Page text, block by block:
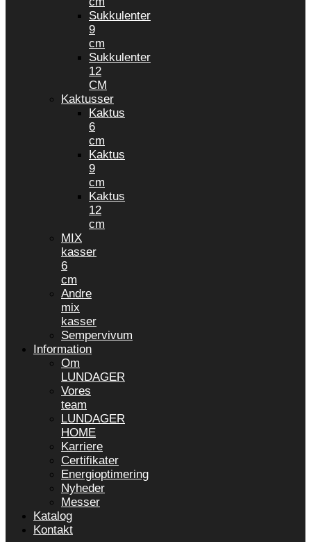
Sukkulenter
9
cm
Sukkulenter
12
CM
Kaktusser
Kaktus
6
cm
Kaktus
9
cm
Kaktus
12
cm
MIX
kasser
6
cm
Andre
mix
kasser
Sempervivum
Information
Om
LUNDAGER
Vores
team
LUNDAGER
HOME
Karriere
Certifikater
Energioptimering
Nyheder
Messer
Katalog
Kontakt